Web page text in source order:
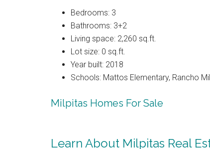
Bedrooms: 3
Bathrooms: 3+2
Living space: 2,260 sq.ft.
Lot size: 0 sq.ft.
Year built: 2018
Schools: Mattos Elementary, Rancho
Milpitas Homes For Sale
Learn About Milpitas Real